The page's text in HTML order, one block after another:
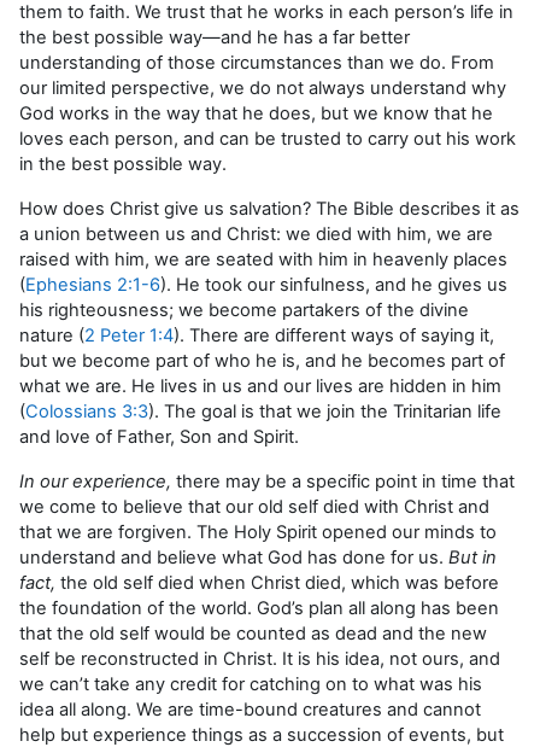
them to faith. We trust that he works in each person’s life in
the best possible way—and he has a far better
understanding of those circumstances than we do. From
our limited perspective, we do not always understand why
God works in the way that he does, but we know that he
loves each person, and can be trusted to carry out his work
in the best possible way.
How does Christ give us salvation? The Bible describes it as
a union between us and Christ: we died with him, we are
raised with him, we are seated with him in heavenly places
(Ephesians 2:1-6). He took our sinfulness, and he gives us
his righteousness; we become partakers of the divine
nature (2 Peter 1:4). There are different ways of saying it,
but we become part of who he is, and he becomes part of
what we are. He lives in us and our lives are hidden in him
(Colossians 3:3). The goal is that we join the Trinitarian life
and love of Father, Son and Spirit.
In our experience, there may be a specific point in time that
we come to believe that our old self died with Christ and
that we are forgiven. The Holy Spirit opened our minds to
understand and believe what God has done for us. But in
fact, the old self died when Christ died, which was before
the foundation of the world. God’s plan all along has been
that the old self would be counted as dead and the new
self be reconstructed in Christ. It is his idea, not ours, and
we can’t take any credit for catching on to what was his
idea all along. We are time-bound creatures and cannot
help but experience things as a succession of events, but